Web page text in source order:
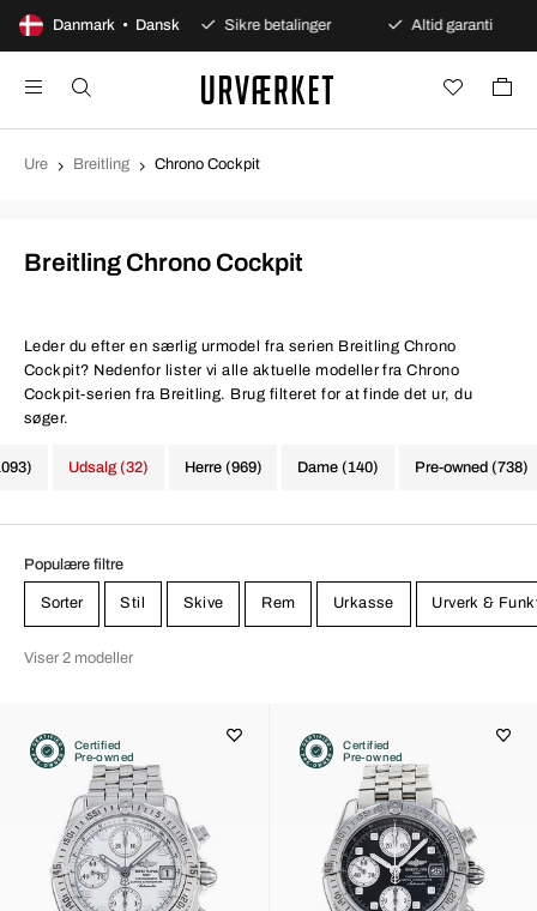
Danmark • Dansk
åbent køb Sikre betalinger Altid garanti
Ure Breitling Chrono Cockpit
Breitling Chrono Cockpit
Leder du efter en særlig urmodel fra serien Breitling Chrono
Cockpit? Nedenfor lister vi alle aktuelle modeller fra Chrono
Cockpit-serien fra Breitling. Brug filteret for at finde det ur, du
søger.
Herre (969) Dame (140) Pre-owned (738)
Udsalg (32)
Populære filtre
Sorter Stil Skive Rem Urkasse Urverk &
Viser 2 modeller
Certified
Pre-owned
Certified
Pre-owned